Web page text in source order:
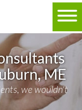
ME
we wouldn't